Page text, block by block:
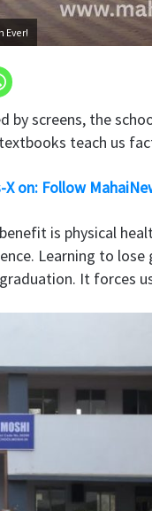
Ever!
by screens, the
teach us
X on: Follow
is physical
Learning to
It forces